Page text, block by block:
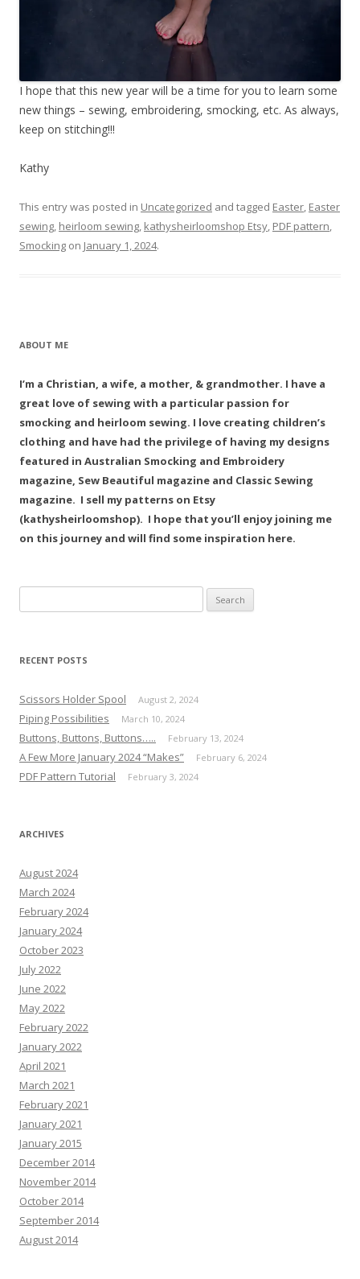
I hope that this new year will be a time for you to learn some
new things – sewing, embroidering, smocking, etc. As always,
keep on stitching!!!
Kathy
This entry was posted in Uncategorized and tagged Easter, Easter
sewing, heirloom sewing, kathysheirloomshop Etsy, PDF pattern,
Smocking on January 1, 2024.
ABOUT ME
I’m a Christian, a wife, a mother, & grandmother. I have a
great love of sewing with a particular passion for
smocking and heirloom sewing. I love creating children’s
clothing and have had the privilege of having my designs
featured in Australian Smocking and Embroidery
magazine, Sew Beautiful magazine and Classic Sewing
magazine. I sell my patterns on Etsy
(kathysheirloomshop). I hope that you’ll enjoy joining me
on this journey and will find some inspiration here.
for:
RECENT POSTS
Scissors Holder Spool August 2, 2024
Piping Possibilities March 10, 2024
Buttons, Buttons, Buttons….. February 13, 2024
A Few More January 2024 “Makes” February 6, 2024
PDF Pattern Tutorial February 3, 2024
ARCHIVES
August 2024
March 2024
February 2024
January 2024
October 2023
July 2022
June 2022
May 2022
February 2022
January 2022
April 2021
March 2021
February 2021
January 2021
January 2015
December 2014
November 2014
October 2014
September 2014
August 2014